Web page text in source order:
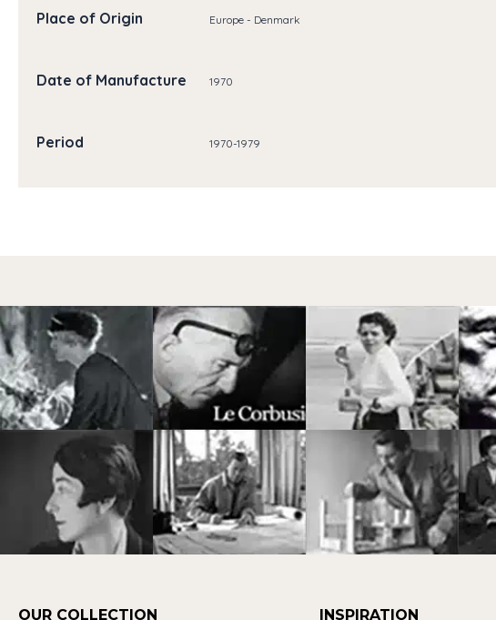
Place of Origin Europe - Denmark
Date of Manufacture 1970
Period 1970-1979
OUR COLLECTION INSPIRATION